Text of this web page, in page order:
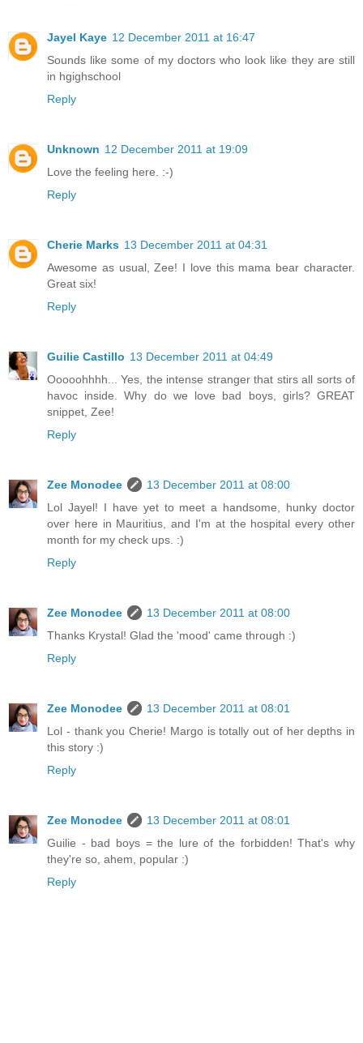
Jayel Kaye 12 December 2011 at 16:47
Sounds like some of my doctors who look like they are still
in hgighschool
Reply
Unknown 12 December 2011 at 19:09
Love the feeling here. :-)
Reply
Cherie Marks 13 December 2011 at 04:31
Awesome as usual, Zee! I love this mama bear character.
Great six!
Reply
Guilie Castillo 13 December 2011 at 04:49
Ooooohhhh... Yes, the intense stranger that stirs all sorts of
havoc inside. Why do we love bad boys, girls? GREAT
snippet, Zee!
Reply
Zee Monodee
13 December 2011 at 08:00
Lol Jayel! I have yet to meet a handsome, hunky doctor
over here in Mauritius, and I'm at the hospital every other
month for my check ups. :)
Reply
Zee Monodee
13 December 2011 at 08:00
Thanks Krystal! Glad the 'mood' came through :)
Reply
Zee Monodee
13 December 2011 at 08:01
Lol - thank you Cherie! Margo is totally out of her depths in
this story :)
Reply
Zee Monodee
13 December 2011 at 08:01
Guilie - bad boys = the lure of the forbidden! That's why
they're so, ahem, popular :)
Reply